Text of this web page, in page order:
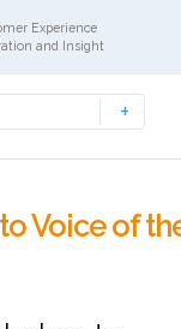
Experience
and Insight
Voice of